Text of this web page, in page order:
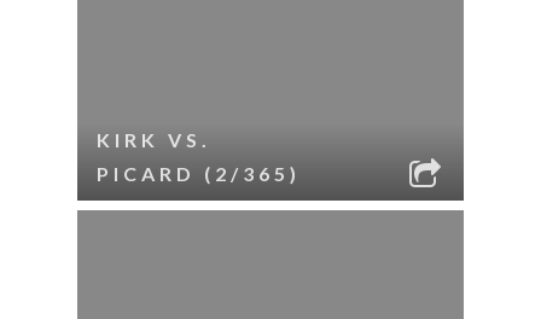
KIRK VS.
PICARD (2/365)